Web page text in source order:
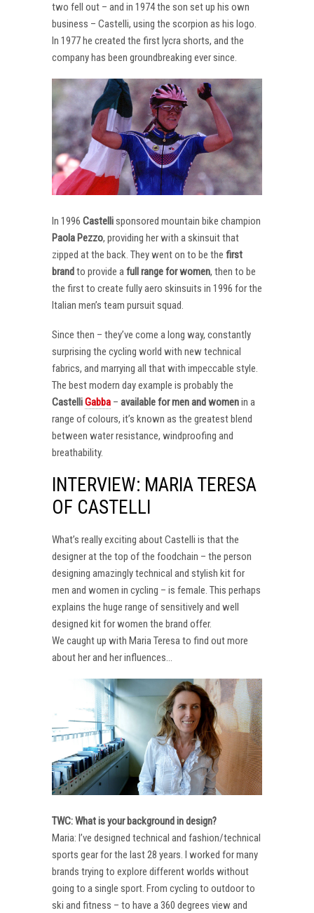
two fell out – and in 1974 the son set up his own
business – Castelli, using the scorpion as his logo.
In 1977 he created the first lycra shorts, and the
company has been groundbreaking ever since.
In 1996 Castellisponsored mountain bike champion
Paola Pezzo, providing her with a skinsuit that
zipped at the back. They went on to be the first
brandto provide afull range for women, then to be
the first to create fully aero skinsuits in 1996 for the
Italian men’s team pursuit squad.
Since then – they’ve come a long way, constantly
surprising the cycling world with new technical
fabrics, and marrying all that with impeccable style.
The best modern day example is probably the
CastelliGabba – available for men and womenin a
range of colours, it’s known as the greatest blend
between water resistance, windproofing and
breathability.
INTERVIEW: MARIA TERESA
OF CASTELLI
What’s really exciting about Castelli is that the
designer at the top of the foodchain – the person
designing amazingly technical and stylish kit for
men and women in cycling – is female. This perhaps
explains the huge range of sensitively and well
designed kit for women the brand offer.
We caught up with Maria Teresa to find out more
about her and her influences…
TWC: What is your background in design?
Maria: I’ve designed technical and fashion/technical
sports gear for the last 28 years. I worked for many
brands trying to explore different worlds without
going to a single sport. From cycling to outdoor to
ski and fitness – to have a 360 degrees view and